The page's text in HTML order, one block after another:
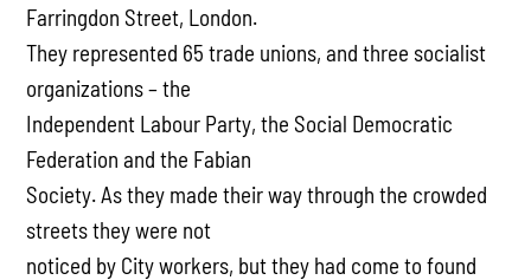
Farringdon Street, London.
They represented 65 trade unions, and three socialist
organizations – the
Independent Labour Party, the Social Democratic
Federation and the Fabian
Society. As they made their way through the crowded
streets they were not
noticed by City workers, but they had come to found